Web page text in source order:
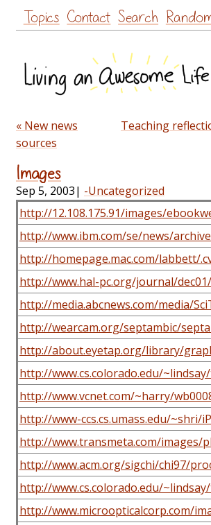
Skip
to
Topics Contact Search
« New news
sources
Teaching
Images
Sep 5, 2003| -Uncategorized
http://12.108.175.91/images/
http://www.ibm.com/se/news/
http://homepage.mac.com/labbett/
http://www.hal-pc.org/journal/
http://media.abcnews.com/media/
http://wearcam.org/septambic/
http://about.eyetap.org/library/
http://www.cs.colorado.edu/
http://www.vcnet.com/~harry/
http://www-ccs.cs.umass.edu/~shri/
http://www.transmeta.com/images/
http://www.acm.org/sigchi/chi97/
http://www.cs.colorado.edu/
http://www.microopticalcorp.com/